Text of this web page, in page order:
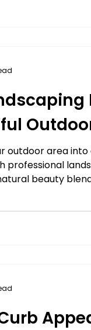
outdoor area
professional
beauty